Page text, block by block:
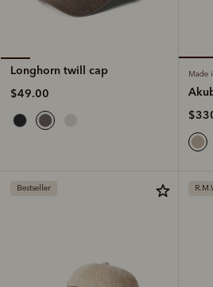
Longhorn twill cap
$49.00
Made
Bestseller